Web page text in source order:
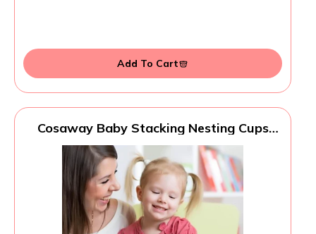
Add To Cart
Cosaway Baby Stacking Nesting Cups
Montessori Toys for Toddler Gifts 1 Year
Old (617-97)